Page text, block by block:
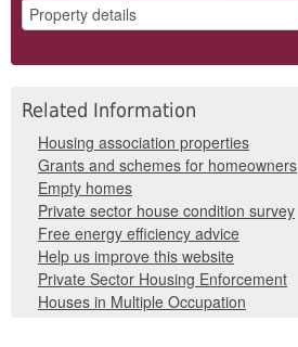
Related Information
Housing association properties
Grants and schemes for homeowners
Empty homes
Private sector house condition survey
Free energy efficiency advice
Help us improve this website
Private Sector Housing Enforcement
Houses in Multiple Occupation